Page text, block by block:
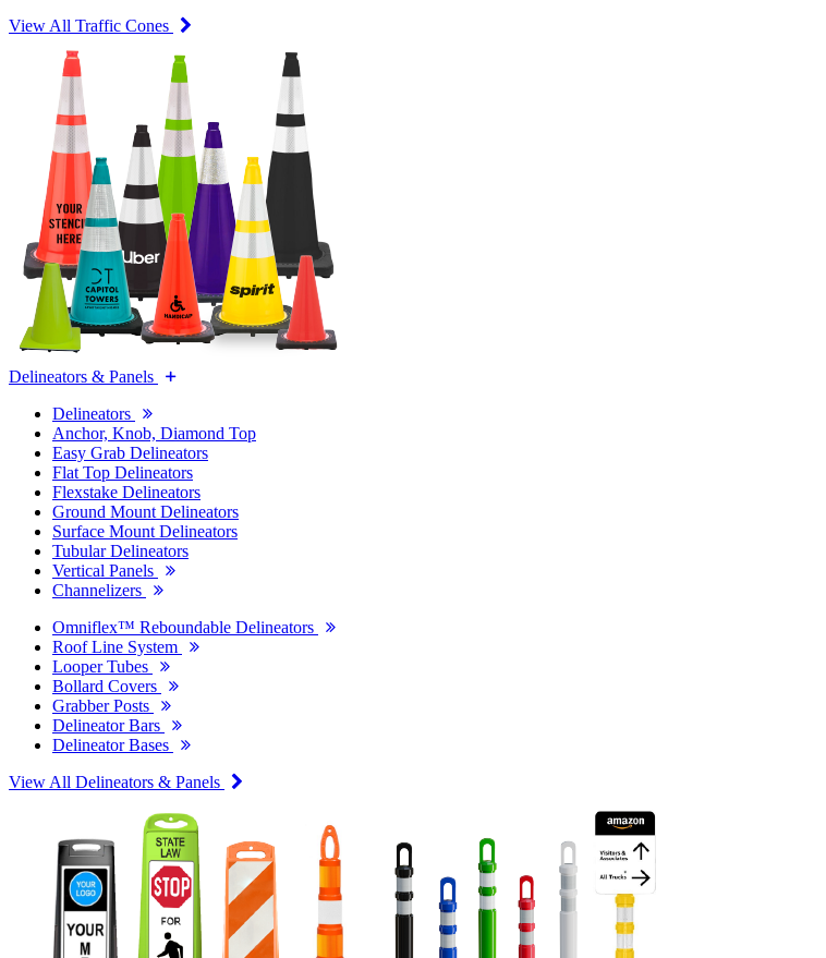
View All Traffic Cones
Delineators & Panels
Delineators
Anchor, Knob, Diamond Top
Easy Grab Delineators
Flat Top Delineators
Flexstake Delineators
Ground Mount Delineators
Surface Mount Delineators
Tubular Delineators
Vertical Panels
Channelizers
Omniflex™ Reboundable Delineators
Roof Line System
Looper Tubes
Bollard Covers
Grabber Posts
Delineator Bars
Delineator Bases
View All Delineators & Panels